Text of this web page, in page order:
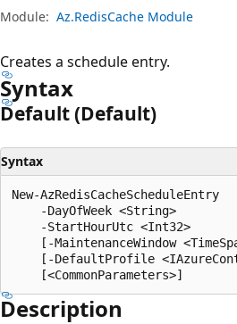
Module: Az.RedisCache Module
Creates a schedule entry.
Syntax
Default (Default)
Syntax
New-AzRedisCacheScheduleEntry
    -DayOfWeek <String>
    -StartHourUtc <Int32>
[-MaintenanceWindow
[-DefaultProfile
Description